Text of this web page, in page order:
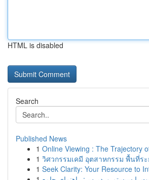
HTML is disabled
Search
Published News
1 Online Viewing : The Trajectory
1 วิศวกรรมเคมี อุตสาหกรรม พื้นที่ร
1 Seek Clarity: Your Resource to